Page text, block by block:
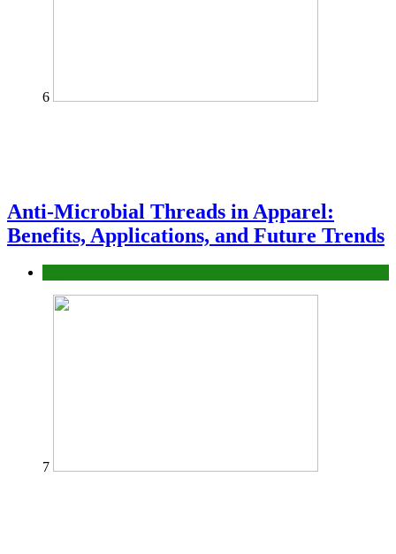
6
Anti-Microbial Threads in Apparel:
Benefits, Applications, and Future Trends
7